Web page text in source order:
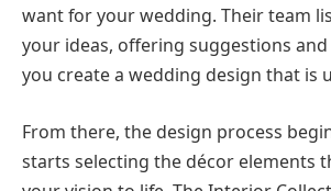
want for your wedding. Their team
your ideas, offering suggestions
you create a wedding design that is
From there, the design process
starts selecting the décor elements